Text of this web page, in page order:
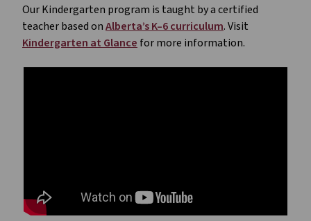
Our Kindergarten program is taught by a certified
teacher based onAlberta’s K–6 curriculum. Visit
Kindergarten at Glance for more information.